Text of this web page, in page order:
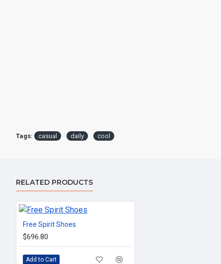
Tags: casual daily cool
RELATED PRODUCTS
Free Spirit Shoes
$696.80
Add to Cart